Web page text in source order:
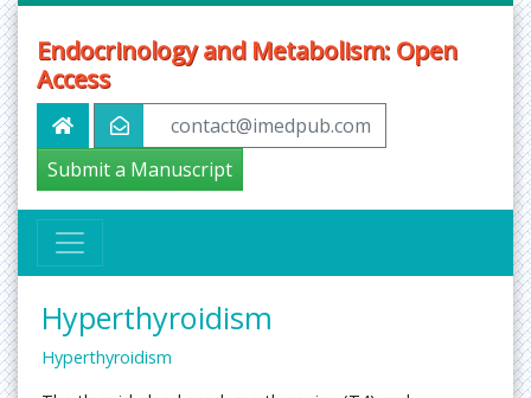
Endocrinology and Metabolism: Open
Access
contact@imedpub.com
Submit a Manuscript
Hyperthyroidism
Hyperthyroidism